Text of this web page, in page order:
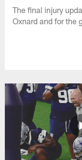
The final injury
Oxnard and for the